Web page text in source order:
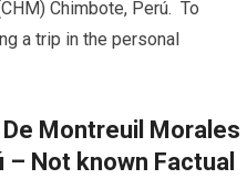
Chimbote, Perú. To
a trip in the personal
Montreuil Morales
Not known Factual